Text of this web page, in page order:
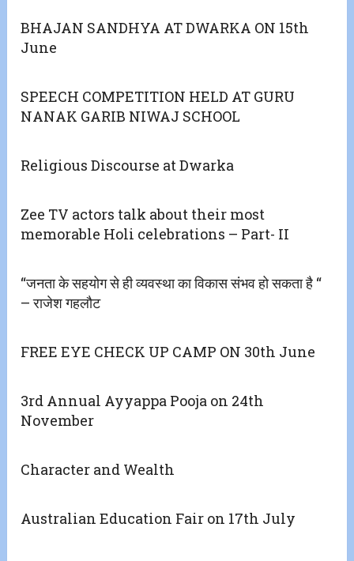
BHAJAN SANDHYA AT DWARKA ON 15th
June
SPEECH COMPETITION HELD AT GURU
NANAK GARIB NIWAJ SCHOOL
Religious Discourse at Dwarka
Zee TV actors talk about their most
memorable Holi celebrations – Part- II
“जनता के सहयोग से ही व्यवस्था का विकास संभव हो सकता है “
– राजेश गहलौट
FREE EYE CHECK UP CAMP ON 30th June
3rd Annual Ayyappa Pooja on 24th
November
Character and Wealth
Australian Education Fair on 17th July